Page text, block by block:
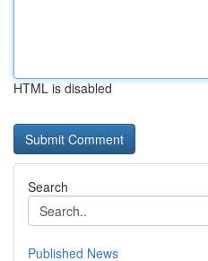
HTML is disabled
Search
Published News